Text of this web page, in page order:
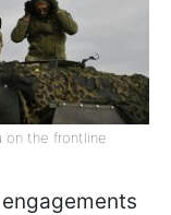
on the frontline